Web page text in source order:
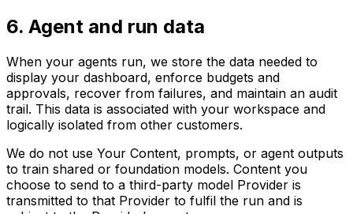
6. Agent and run data
When your agents run, we store the data needed to
display your dashboard, enforce budgets and
approvals, recover from failures, and maintain an audit
trail. This data is associated with your workspace and
logically isolated from other customers.
We do not use Your Content, prompts, or agent outputs
to train shared or foundation models. Content you
choose to send to a third-party model Provider is
transmitted to that Provider to fulfil the run and is